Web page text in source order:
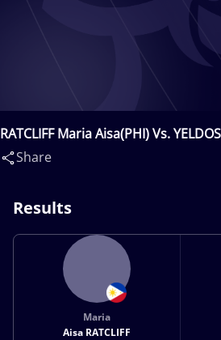
RATCLIFF Maria Aisa(PHI) Vs.
Share
Results
Maria
Aisa RATCLIFF